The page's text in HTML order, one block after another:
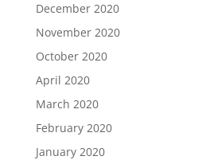
December 2020
November 2020
October 2020
April 2020
March 2020
February 2020
January 2020